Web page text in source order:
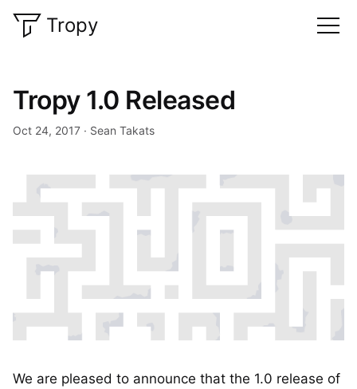
Tropy
Tropy 1.0 Released
Oct 24, 2017 Sean Takats
We are pleased to announce that the 1.0 release of